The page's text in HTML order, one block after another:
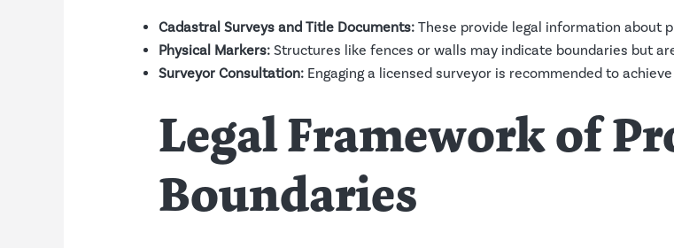
Cadastral Surveys and Title Documents:These provide legal information about
Physical Markers:Structures like fences or walls may indicate boundaries but
Surveyor Consultation:Engaging a licensed surveyor is recommended to
Legal Framework of
Boundaries